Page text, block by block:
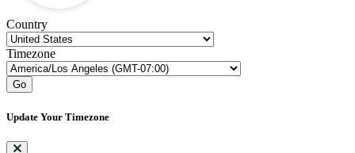
Country
Timezone
Go
Update Your Timezone